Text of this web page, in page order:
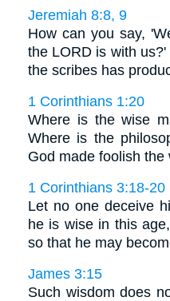
Jeremiah 8:8, 9
How can you say,
the LORD is with
the scribes has
1 Corinthians 1:20
Where is the wise
Where is the
God made foolish
1 Corinthians 3:18-20
Let no one deceive
he is wise in this
so that he may
James 3:15
Such wisdom does